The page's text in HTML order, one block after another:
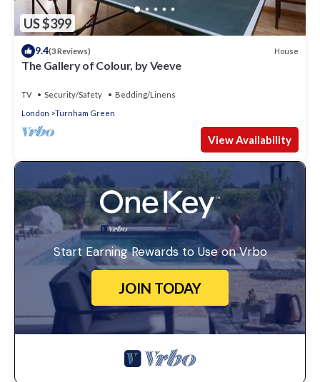
US $399
9.4(3 Reviews) House
The Gallery of Colour, by Veeve
TV Security/Safety
Bedding/Linens
London
Turnham Green
View Availability
Start Earning Rewards to Use on Vrbo
JOIN TODAY